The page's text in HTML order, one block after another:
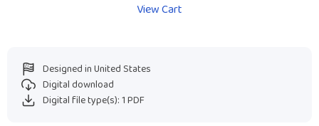
View Cart
Designed in United States
Digital download
Digital file type(s): 1 PDF